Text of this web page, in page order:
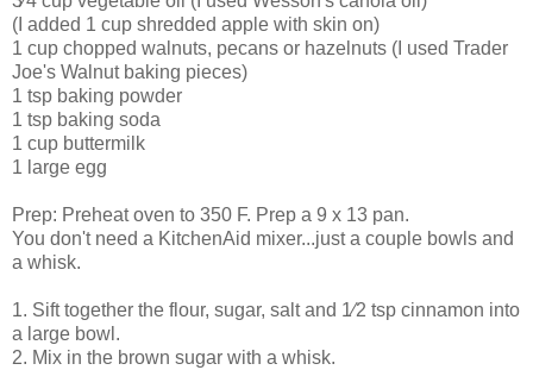
(I added 1 cup shredded apple with skin on)
1 cup chopped walnuts, pecans or hazelnuts (I used Trader
Joe's Walnut baking pieces)
1 tsp baking powder
1 tsp baking soda
1 cup buttermilk
1 large egg
Prep: Preheat oven to 350 F. Prep a 9 x 13 pan.
You don't need a KitchenAid mixer...just a couple bowls and
a whisk.
1. Sift together the flour, sugar, salt and 1⁄2 tsp cinnamon into
a large bowl.
2. Mix in the brown sugar with a whisk.